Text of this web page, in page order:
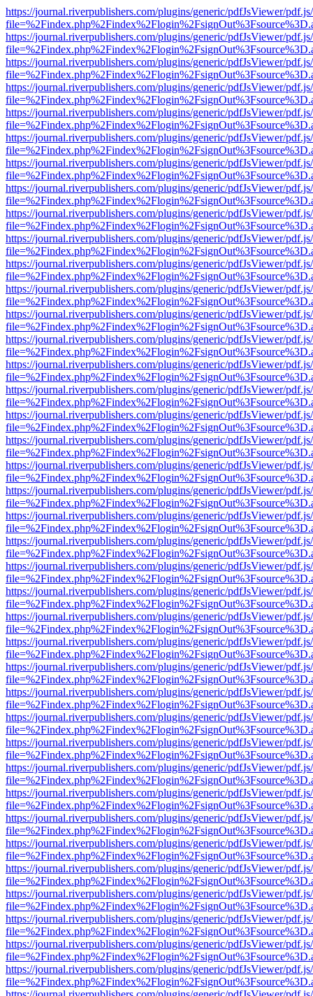
https://journal.riverpublishers.com/plugins/generic/pdfJsViewer/
https://journal.riverpublishers.com/plugins/generic/pdfJsViewer/
https://journal.riverpublishers.com/plugins/generic/pdfJsViewer/
https://journal.riverpublishers.com/plugins/generic/pdfJsViewer/
https://journal.riverpublishers.com/plugins/generic/pdfJsViewer/
https://journal.riverpublishers.com/plugins/generic/pdfJsViewer/
https://journal.riverpublishers.com/plugins/generic/pdfJsViewer/
https://journal.riverpublishers.com/plugins/generic/pdfJsViewer/
https://journal.riverpublishers.com/plugins/generic/pdfJsViewer/
https://journal.riverpublishers.com/plugins/generic/pdfJsViewer/
https://journal.riverpublishers.com/plugins/generic/pdfJsViewer/
https://journal.riverpublishers.com/plugins/generic/pdfJsViewer/
https://journal.riverpublishers.com/plugins/generic/pdfJsViewer/
https://journal.riverpublishers.com/plugins/generic/pdfJsViewer/
https://journal.riverpublishers.com/plugins/generic/pdfJsViewer/
https://journal.riverpublishers.com/plugins/generic/pdfJsViewer/
https://journal.riverpublishers.com/plugins/generic/pdfJsViewer/
https://journal.riverpublishers.com/plugins/generic/pdfJsViewer/
https://journal.riverpublishers.com/plugins/generic/pdfJsViewer/
https://journal.riverpublishers.com/plugins/generic/pdfJsViewer/
https://journal.riverpublishers.com/plugins/generic/pdfJsViewer/
https://journal.riverpublishers.com/plugins/generic/pdfJsViewer/
https://journal.riverpublishers.com/plugins/generic/pdfJsViewer/
https://journal.riverpublishers.com/plugins/generic/pdfJsViewer/
https://journal.riverpublishers.com/plugins/generic/pdfJsViewer/
https://journal.riverpublishers.com/plugins/generic/pdfJsViewer/
https://journal.riverpublishers.com/plugins/generic/pdfJsViewer/
https://journal.riverpublishers.com/plugins/generic/pdfJsViewer/
https://journal.riverpublishers.com/plugins/generic/pdfJsViewer/
https://journal.riverpublishers.com/plugins/generic/pdfJsViewer/
https://journal.riverpublishers.com/plugins/generic/pdfJsViewer/
https://journal.riverpublishers.com/plugins/generic/pdfJsViewer/
https://journal.riverpublishers.com/plugins/generic/pdfJsViewer/
https://journal.riverpublishers.com/plugins/generic/pdfJsViewer/
https://journal.riverpublishers.com/plugins/generic/pdfJsViewer/
https://journal.riverpublishers.com/plugins/generic/pdfJsViewer/
https://journal.riverpublishers.com/plugins/generic/pdfJsViewer/
https://journal.riverpublishers.com/plugins/generic/pdfJsViewer/
https://journal.riverpublishers.com/plugins/generic/pdfJsViewer/